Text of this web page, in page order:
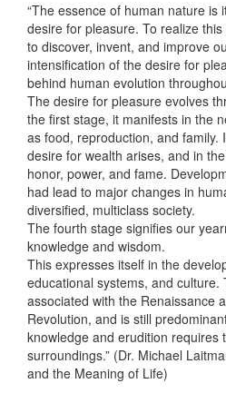
“The essence of human nature is
desire for pleasure. To realize
to discover, invent, and improve
intensification of the desire for
behind human evolution
The desire for pleasure evolves
the first stage, it manifests in the
as food, reproduction, and family.
desire for wealth arises, and in
honor, power, and fame.
had lead to major changes in
diversified, multiclass society.
The fourth stage signifies our
knowledge and wisdom.
This expresses itself in the
educational systems, and culture.
associated with the Renaissance
Revolution, and is still
knowledge and erudition requires
surroundings.” (Dr. Michael
and the Meaning of Life)